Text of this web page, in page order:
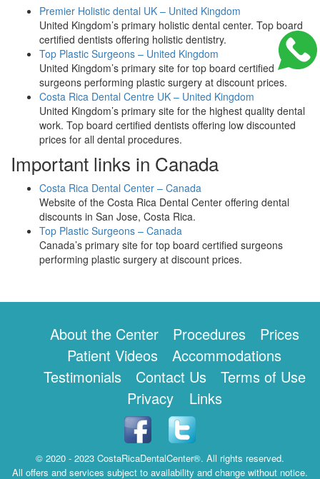
Premier Holistic dental UK – United Kingdom
United Kingdom’s primary holistic dental center. Top board
certified dentists offering holistic dentistry.
Top Plastic Surgeons – United Kingdom
United Kingdom’s primary site for top board certified
surgeons performing plastic surgery at discount prices.
Costa Rica Dental Centre UK – United Kingdom
United Kingdom’s primary site for the highest quality dental
work. Top board certified dentists offering low discounted
prices for all dental procedures.
Important links in Canada
Costa Rica Dental Center – Canada
Website of the Costa Rica Dental Center offering dental
discounts in San Jose, Costa Rica.
Top Plastic Surgeons – Canada
Canada’s primary site for top board certified surgeons
performing plastic surgery at discount prices.
About the Center Procedures
Prices
Patient Videos
Accommodations
Testimonials
Contact Us
Terms of Use
Privacy
Links
© 2020 - 2023 CostaRicaDentalCenter®. All rights reserved.
All offers and services subject to availability and change without notice.